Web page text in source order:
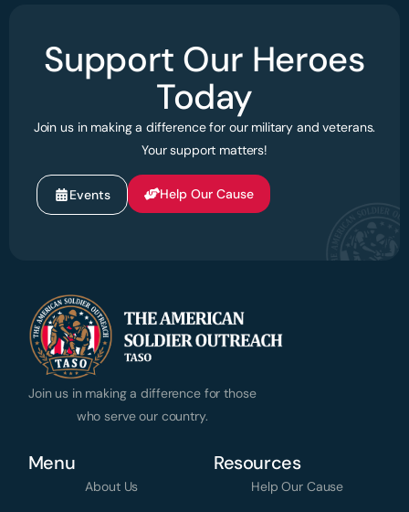
Support Our Heroes
Today
Join us in making a difference for our military and veterans.
Your support matters!
Events Help Our Cause
Join us in making a difference for those
who serve our country.
Menu
About Us
Resources
Help Our Cause